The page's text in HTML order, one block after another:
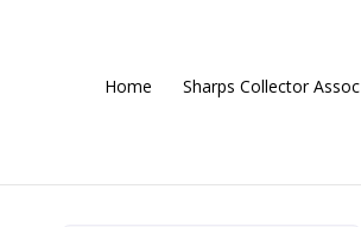
Home Sharps Collector Assoc